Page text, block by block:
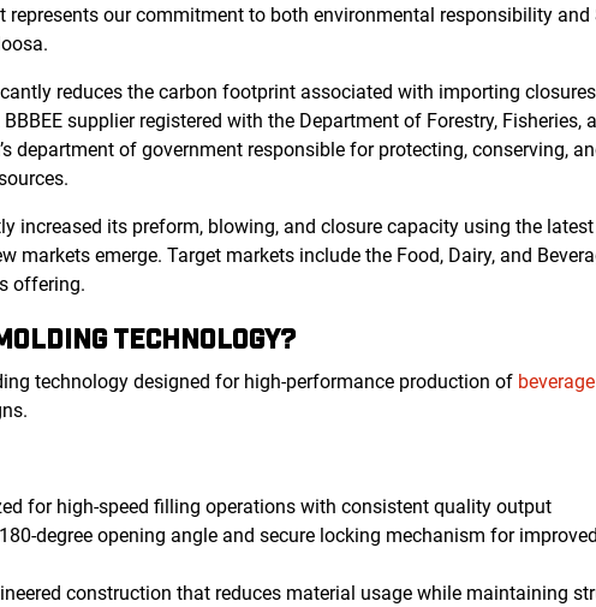
our commitment to both environmental responsibility and
reduces the carbon footprint associated with importing
supplier registered with the Department of Forestry, Fisheries,
department of government responsible for protecting, conserving,
increased its preform, blowing, and closure capacity using the
markets emerge. Target markets include the Food, Dairy, and
offering.
TECHNOLOGY?
technology designed for high-performance production of
for high-speed filling operations with consistent quality output
degree opening angle and secure locking mechanism for
construction that reduces material usage while maintaining